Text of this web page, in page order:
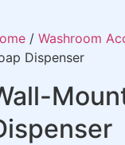
/ Washroom
Dispenser